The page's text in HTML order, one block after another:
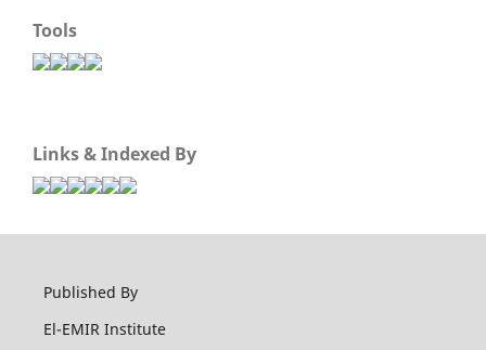
Tools
Links & Indexed By
Published By
El-EMIR Institute